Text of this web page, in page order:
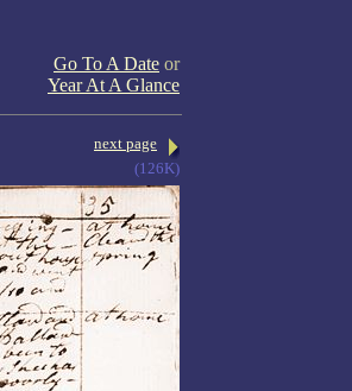
Go To A Date or
Year At A Glance
next page
(126K)